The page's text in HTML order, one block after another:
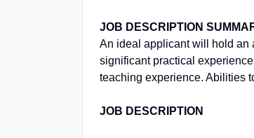
JOB DESCRIPTION
An ideal applicant will hold an
significant practical
teaching experience. Abilities
JOB DESCRIPTION